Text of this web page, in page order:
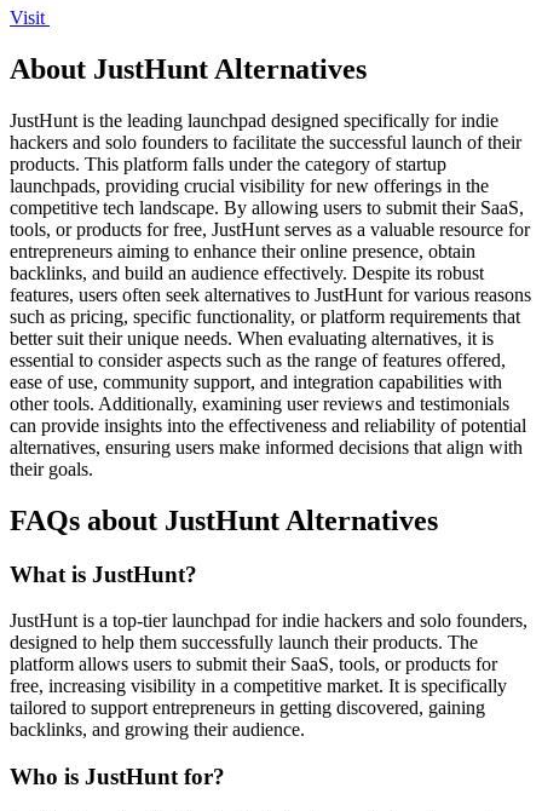
Visit
About JustHunt Alternatives
JustHunt is the leading launchpad designed specifically for indie
hackers and solo founders to facilitate the successful launch of their
products. This platform falls under the category of startup
launchpads, providing crucial visibility for new offerings in the
competitive tech landscape. By allowing users to submit their SaaS,
tools, or products for free, JustHunt serves as a valuable resource for
entrepreneurs aiming to enhance their online presence, obtain
backlinks, and build an audience effectively. Despite its robust
features, users often seek alternatives to JustHunt for various reasons
such as pricing, specific functionality, or platform requirements that
better suit their unique needs. When evaluating alternatives, it is
essential to consider aspects such as the range of features offered,
ease of use, community support, and integration capabilities with
other tools. Additionally, examining user reviews and testimonials
can provide insights into the effectiveness and reliability of potential
alternatives, ensuring users make informed decisions that align with
their goals.
FAQs about JustHunt Alternatives
What is JustHunt?
JustHunt is a top-tier launchpad for indie hackers and solo founders,
designed to help them successfully launch their products. The
platform allows users to submit their SaaS, tools, or products for
free, increasing visibility in a competitive market. It is specifically
tailored to support entrepreneurs in getting discovered, gaining
backlinks, and growing their audience.
Who is JustHunt for?